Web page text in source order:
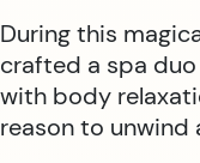
During this
crafted a spa
with body
reason to unwind